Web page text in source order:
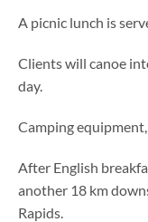
A picnic lunch is
Clients will canoe
day.
Camping
After English
another 18 km
Rapids.